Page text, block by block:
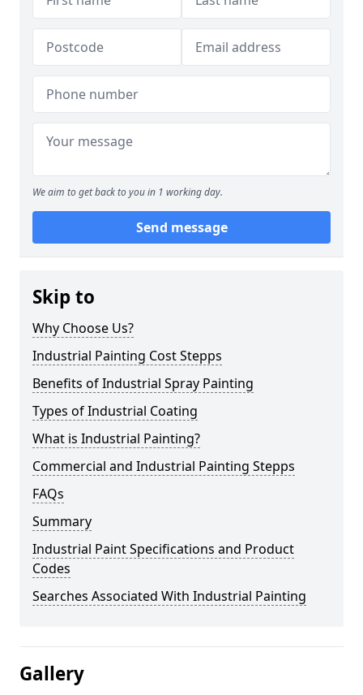
We aim to get back to you in 1 working day.
Send message
Skip to
Why Choose Us?
Industrial Painting Cost Stepps
Benefits of Industrial Spray Painting
Types of Industrial Coating
What is Industrial Painting?
Commercial and Industrial Painting Stepps
FAQs
Summary
Industrial Paint Specifications and Product
Codes
Searches Associated With Industrial Painting
Gallery